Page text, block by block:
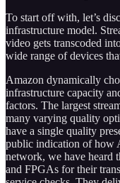
To start off with, let’s
infrastructure model.
video gets transcoded
wide range of devices
Amazon dynamically
infrastructure capacity
factors. The largest
many varying quality
have a single quality
public indication of how
network, we have heard
and FPGAs for their